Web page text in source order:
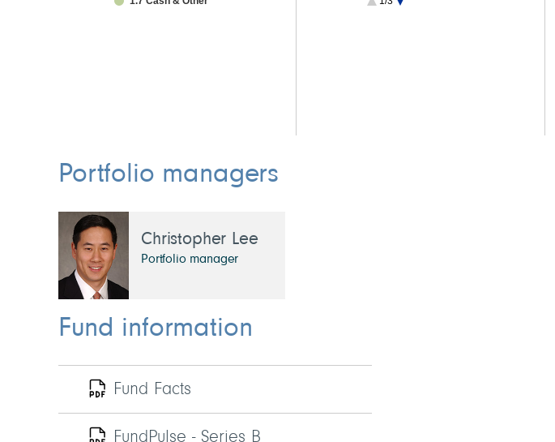
Portfolio managers
Christopher Lee
Portfolio manager
Fund information
Fund Facts
FundPulse - Series B